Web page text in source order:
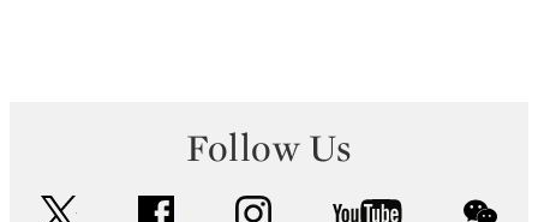
Follow Us
facebook instagram youtube